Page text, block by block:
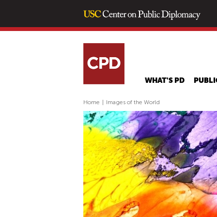
WHAT'S PD
Home Images of the World